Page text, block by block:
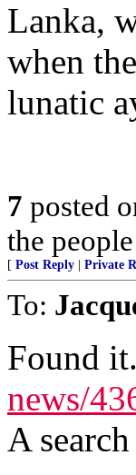
Lanka,
when
lunatic
7 posted
the
[ Post Reply Private
To:
Found it.
news/
A